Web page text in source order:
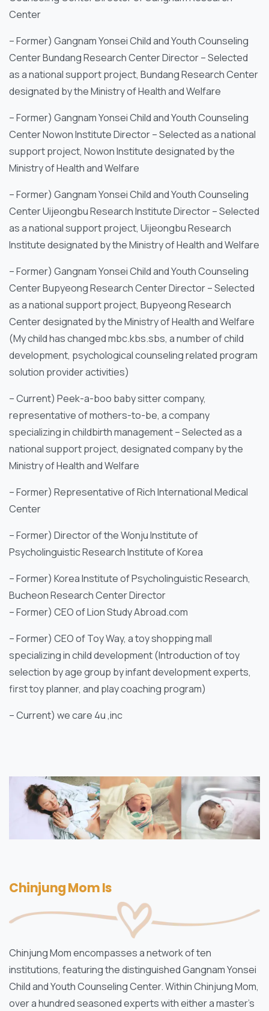
Center
– Former) Gangnam Yonsei Child and Youth Counseling
Center Bundang Research Center Director – Selected
as a national support project, Bundang Research Center
designated by the Ministry of Health and Welfare
– Former) Gangnam Yonsei Child and Youth Counseling
Center Nowon Institute Director – Selected as a national
support project, Nowon Institute designated by the
Ministry of Health and Welfare
– Former) Gangnam Yonsei Child and Youth Counseling
Center Uijeongbu Research Institute Director – Selected
as a national support project, Uijeongbu Research
Institute designated by the Ministry of Health and Welfare
– Former) Gangnam Yonsei Child and Youth Counseling
Center Bupyeong Research Center Director – Selected
as a national support project, Bupyeong Research
Center designated by the Ministry of Health and Welfare
(My child has changed mbc.kbs.sbs, a number of child
development, psychological counseling related program
solution provider activities)
– Current) Peek-a-boo baby sitter company,
representative of mothers-to-be, a company
specializing in childbirth management – Selected as a
national support project, designated company by the
Ministry of Health and Welfare
– Former) Representative of Rich International Medical
Center
– Former) Director of the Wonju Institute of
Psycholinguistic Research Institute of Korea
– Former) Korea Institute of Psycholinguistic Research,
Bucheon Research Center Director
– Former) CEO of Lion Study Abroad.com
– Former) CEO of Toy Way, a toy shopping mall
specializing in child development (Introduction of toy
selection by age group by infant development experts,
first toy planner, and play coaching program)
– Current) we care 4u ,inc
Chinjung Mom Is
Chinjung Mom encompasses a network of ten
institutions, featuring the distinguished Gangnam Yonsei
Child and Youth Counseling Center. Within Chinjung Mom,
over a hundred seasoned experts with either a master’s